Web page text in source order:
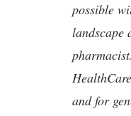
possible
landscape
and for